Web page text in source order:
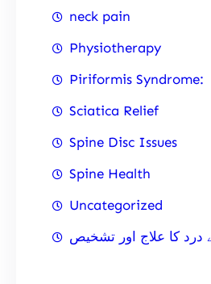
neck pain
Physiotherapy
Piriformis Syndrome:
Sciatica Relief
Spine Disc Issues
Spine Health
Uncategorized
درد کا علاج اور تشخیص